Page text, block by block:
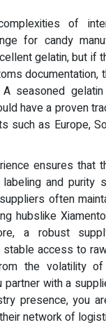
of
for candy
gelatin, but if
documentation,
A seasoned
have a proven
such as Europe,
ensures that
and purity
often
hubslike
a robust
stable access to
the volatility
partner with a
presence, you
network of